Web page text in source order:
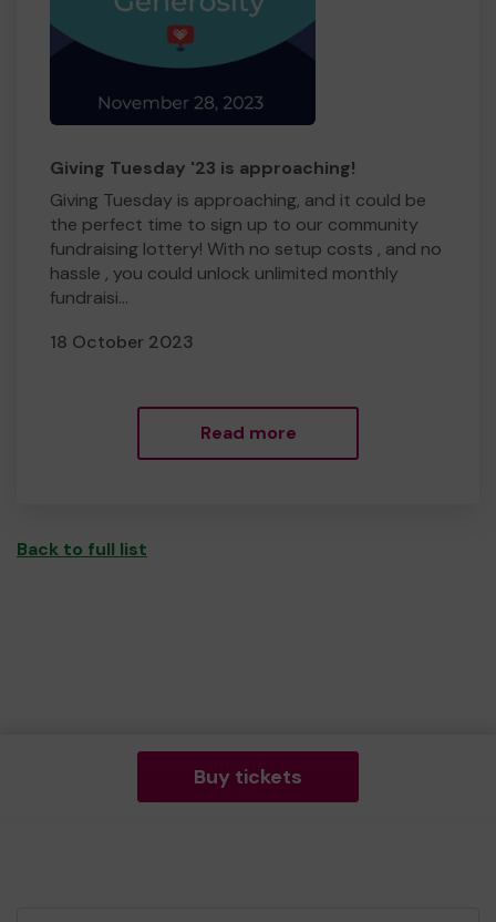
Giving Tuesday '23 is approaching!
Giving Tuesday is approaching, and it could be
the perfect time to sign up to our community
fundraising lottery! With no setup costs , and no
hassle , you could unlock unlimited monthly
fundraisi...
18 October 2023
Read more
Back to full list
Buy tickets